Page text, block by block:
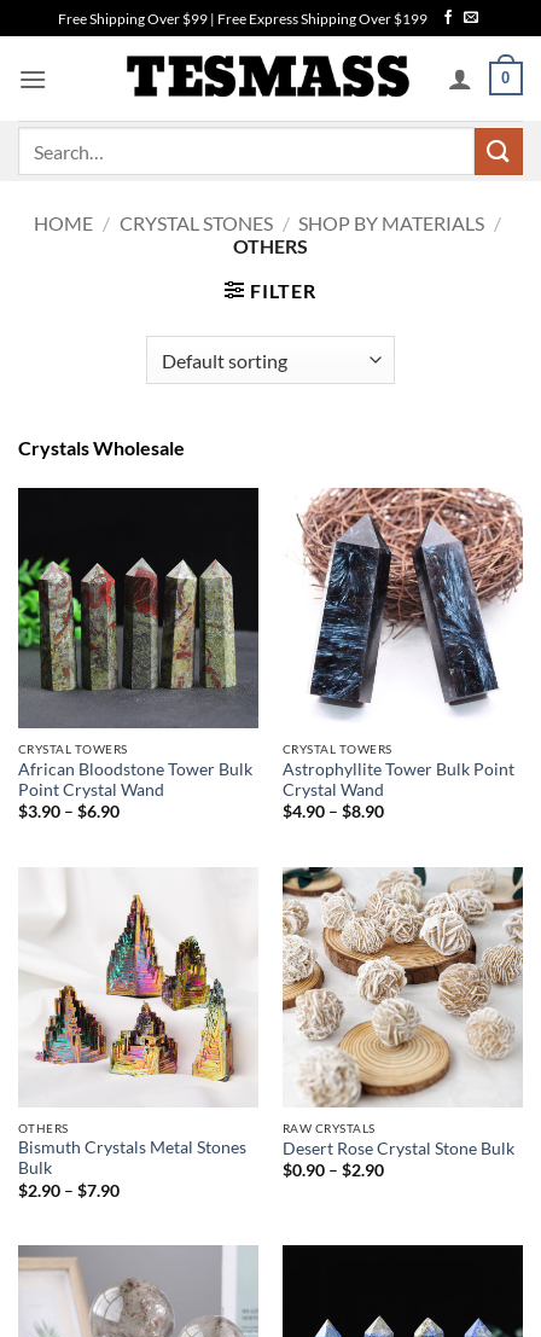
to
content
Free Shipping Over $99 | Free Express Shipping Over $199
0
HOME / CRYSTAL STONES / SHOP BY MATERIALS /
OTHERS
FILTER
Crystals Wholesale
CRYSTAL TOWERS
African Bloodstone Tower Bulk
Point Crystal Wand
$3.90 – $6.90Price
CRYSTAL TOWERS
Astrophyllite Tower Bulk Point
Crystal Wand
$4.90 – $8.90Price
$8.90
OTHERS
Bismuth Crystals Metal Stones
Bulk
$2.90 – $7.90Price
RAW CRYSTALS
Desert Rose Crystal Stone Bulk
$0.90 – $2.90Price